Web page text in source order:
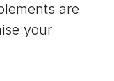
are
your